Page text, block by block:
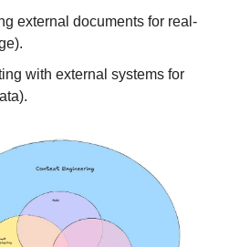
external documents for real-
with external systems for